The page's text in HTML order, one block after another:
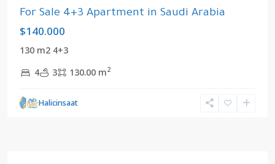
For Sale 4+3 Apartment in Saudi Arabia
$140.000
130 m2 4+3
4
3 130.00 m2
Halicinsaat